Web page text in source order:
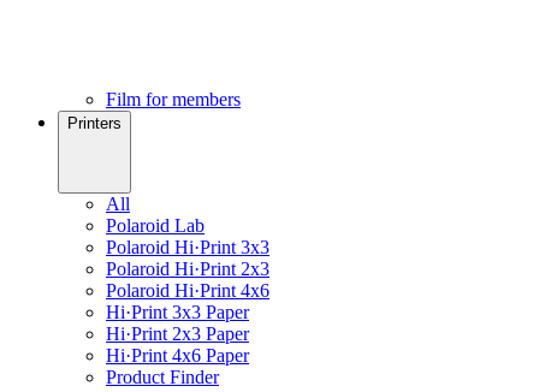
Film for members
Printers
All
Polaroid Lab
Polaroid Hi·Print 3x3
Polaroid Hi·Print 2x3
Polaroid Hi·Print 4x6
Hi·Print 3x3 Paper
Hi·Print 2x3 Paper
Hi·Print 4x6 Paper
Product Finder